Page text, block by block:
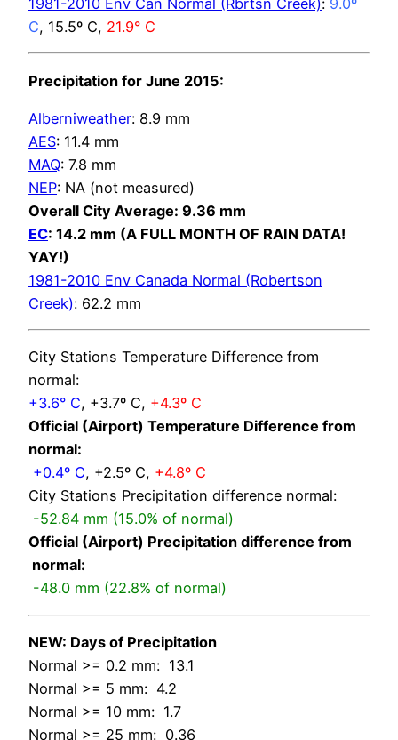
1981-2010 Env Can Normal (Rbrtsn Creek): 9.0º
C, 15.5º C, 21.9° C
Precipitation for June 2015:
Alberniweather: 8.9 mm
AES: 11.4 mm
MAQ: 7.8 mm
NEP: NA (not measured)
Overall City Average: 9.36 mm
EC: 14.2 mm (A FULL MONTH OF RAIN DATA!
YAY!)
1981-2010 Env Canada Normal (Robertson
Creek): 62.2 mm
City Stations Temperature Difference from
normal:
+3.6° C, +3.7º C, +4.3º C
Official (Airport) Temperature Difference from
normal:
+0.4º C, +2.5º C, +4.8º C
City Stations Precipitation difference normal:
-52.84 mm (15.0% of normal)
Official (Airport) Precipitation difference from
normal:
-48.0 mm (22.8% of normal)
NEW: Days of Precipitation
Normal >= 0.2 mm: 13.1
Normal >= 5 mm: 4.2
Normal >= 10 mm: 1.7
Normal >= 25 mm: 0.36